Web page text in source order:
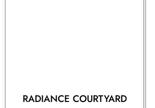
RADIANCE COURTYARD